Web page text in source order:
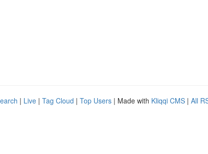
| Live | Tag Cloud | Top Users | Made with Kliqqi CMS | All